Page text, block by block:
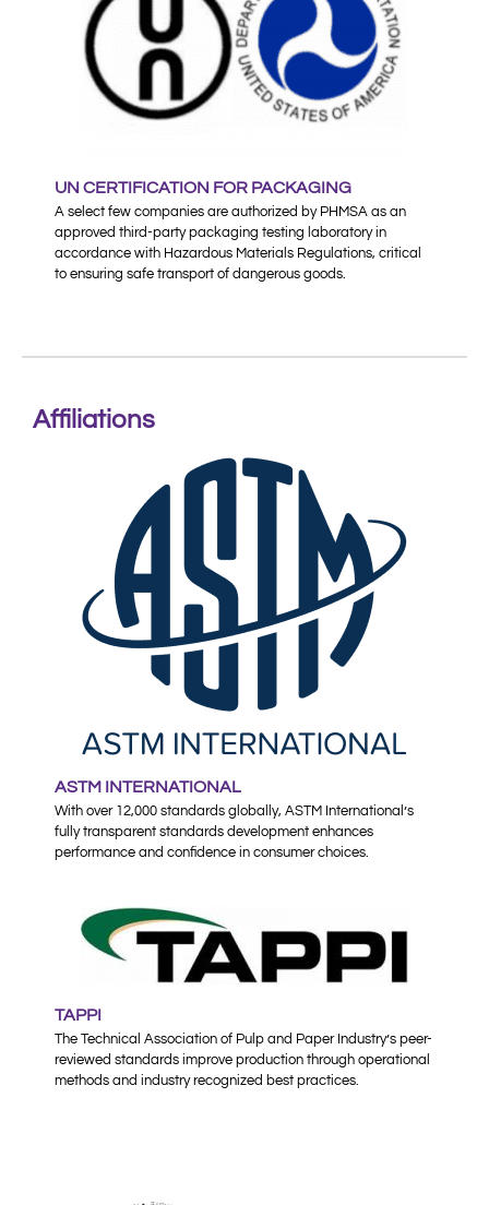
UN CERTIFICATION FOR PACKAGING
A select few companies are authorized by PHMSA as an
approved third-party packaging testing laboratory in
accordance with Hazardous Materials Regulations, critical
to ensuring safe transport of dangerous goods.
Affiliations
ASTM INTERNATIONAL
With over 12,000 standards globally, ASTM International’s
fully transparent standards development enhances
performance and confidence in consumer choices.
TAPPI
The Technical Association of Pulp and Paper Industry’s peer-
reviewed standards improve production through operational
methods and industry recognized best practices.